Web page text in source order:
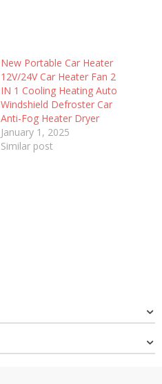
New Portable Car Heater
12V/24V Car Heater Fan 2
IN 1 Cooling Heating Auto
Windshield Defroster Car
Anti-Fog Heater Dryer
January 1, 2025
Similar post